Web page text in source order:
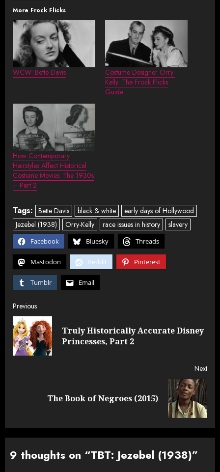
More Frock Flicks
WCW: Bette Davis
Costume Designer Orry-
Kelly: The Frock Flicks
Guide
How Contemporary
Hairstyles Affect Historical
Costume Movies: The 1930s
– Part 2
Tags: Bette Davis black & white
early days of Hollywood
Jezebel (1938)
Orry-Kelly race issues in history slavery
Facebook Bluesky Threads
Mastodon Reddit Pinterest
Tumblr Email
Post
navigation
Previous
Truly Historically Accurate Disney
Princesses, Part 2
Next
The Book of Negroes (2015)
9 thoughts on “TBT: Jezebel (1938)”